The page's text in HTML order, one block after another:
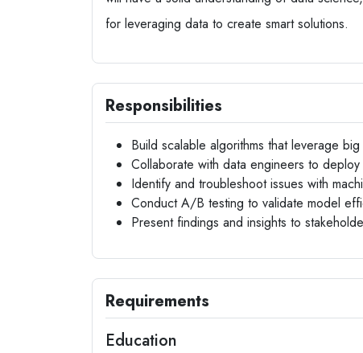
for leveraging data to create smart solutions.
Responsibilities
Build scalable algorithms that leverage
Collaborate with data engineers to
Identify and troubleshoot issues with
Conduct A/B testing to validate model
Present findings and insights to
Requirements
Education